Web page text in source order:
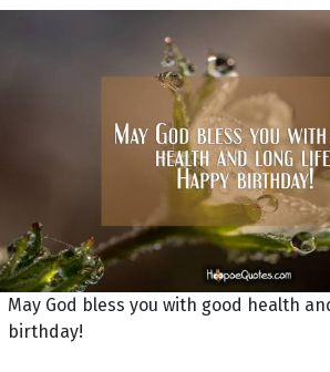
May God bless you with good health
birthday!